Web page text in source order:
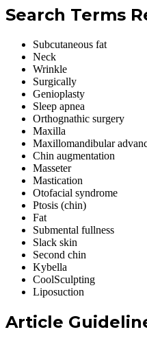
Search Terms
Subcutaneous fat
Neck
Wrinkle
Surgically
Genioplasty
Sleep apnea
Orthognathic surgery
Maxilla
Maxillomandibular
Chin augmentation
Masseter
Mastication
Otofacial syndrome
Ptosis (chin)
Fat
Submental fullness
Slack skin
Second chin
Kybella
CoolSculpting
Liposuction
Article